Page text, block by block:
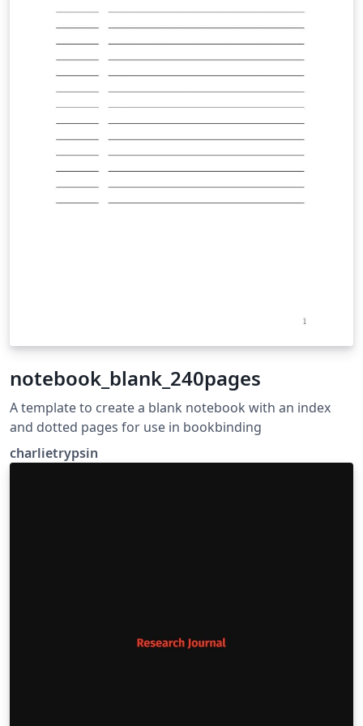
notebook_blank_240pages
A template to create a blank notebook with an index
and dotted pages for use in bookbinding
charlietrypsin